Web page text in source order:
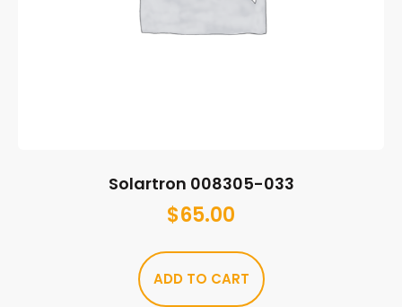
Solartron 008305-033
$65.00
ADD TO CART